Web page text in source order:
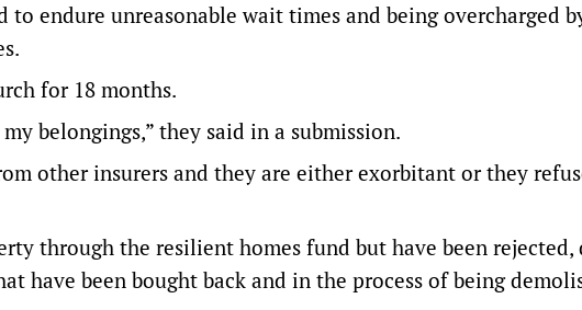
to endure unreasonable wait times and being overcharged
for 18 months.
belongings,” they said in a submission.
other insurers and they are either exorbitant or they
through the resilient homes fund but have been rejected,
have been bought back and in the process of being